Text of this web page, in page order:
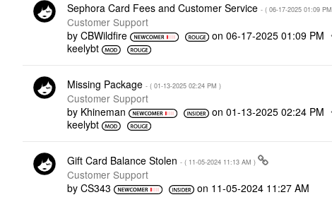
Sephora Card Fees and Customer Service - ( ‎06-17-2025 01:09 PM
Customer Support
by CBWildfire on‎06-17-2025 01:09 PM
keelybt
Missing Package - ( ‎01-13-2025 02:24 PM )
Customer Support
by Khineman on ‎01-13-2025 02:24 PM
keelybt
Gift Card Balance Stolen - ( ‎11-05-2024 11:13 AM )
Customer Support
by CS343 on ‎11-05-2024 11:27 AM